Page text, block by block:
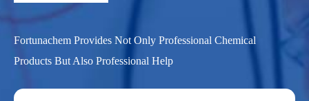
Fortunachem Provides Not Only Professional Chemical
Products But Also Professional Help